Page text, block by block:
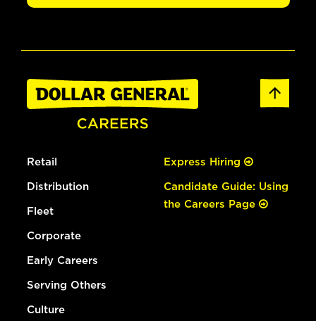
Retail
Distribution
Fleet
Corporate
Early Careers
Serving Others
Culture
Express Hiring
Candidate Guide: Using
the Careers Page